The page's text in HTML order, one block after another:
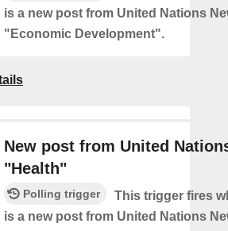
is a new post from United Nations
"Economic Development".
New post from United
"Health"
Polling trigger
This trigger fires
is a new post from United Nations